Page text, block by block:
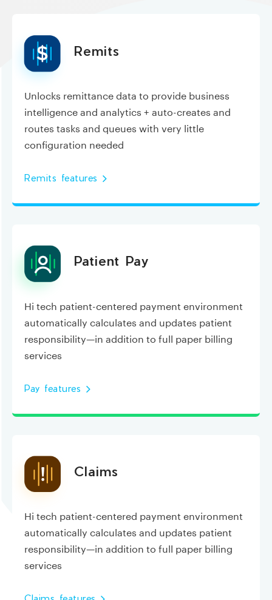
Remits
Unlocks remittance data to provide business
intelligence and analytics + auto-creates and
routes tasks and queues with very little
configuration needed
Remits features
Patient Pay
Hi tech patient-centered payment environment
automatically calculates and updates patient
responsibility—in addition to full paper billing
services
Pay features
Claims
Hi tech patient-centered payment environment
automatically calculates and updates patient
responsibility—in addition to full paper billing
services